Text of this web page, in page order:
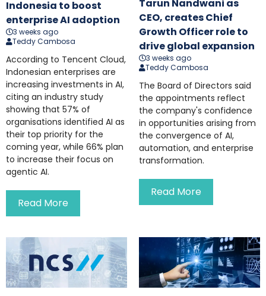
Indonesia to boost
enterprise AI adoption
3 weeks ago
Teddy Cambosa
According to Tencent Cloud,
Indonesian enterprises are
increasing investments in AI,
citing an industry study
showing that 57% of
organisations identified AI as
their top priority for the
coming year, while 66% plan
to increase their focus on
agentic AI.
Read More
Tarun Nandwani as
CEO, creates Chief
Growth Officer role to
drive global expansion
3 weeks ago
Teddy Cambosa
The Board of Directors said
the appointments reflect
the company's confidence
in opportunities arising from
the convergence of AI,
automation, and enterprise
transformation.
Read More